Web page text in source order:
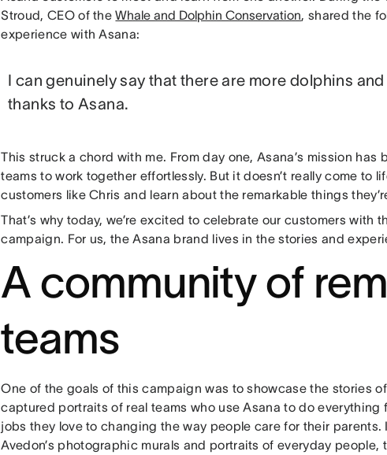
Stroud, CEO of theWhale and Dolphin Conservation , shared the
experience with Asana:
I can genuinely say that there are more dolphins
thanks to Asana.
This struck a chord with me. From day one, Asana’s mission has
teams to work together effortlessly. But it doesn’t really come to
customers like Chris and learn about the remarkable things
That’s why today, we’re excited to celebrate our customers with
campaign. For us, the Asana brand lives in the stories and
A community of
teams
One of the goals of this campaign was to showcase the stories
captured portraits of real teams who use Asana to do everything
jobs they love to changing the way people care for their parents.
Avedon’s photographic murals and portraits of everyday people,